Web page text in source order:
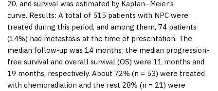
20, and survival was estimated by Kaplan–Meier’s
curve. Results: A total of 515 patients with NPC were
treated during this period, and among them, 74 patients
(14%) had metastasis at the time of presentation. The
median follow-up was 14 months; the median progression-
free survival and overall survival (OS) were 11 months and
19 months, respectively. About 72% (n = 53) were treated
with chemoradiation and the rest 28% (n = 21) were